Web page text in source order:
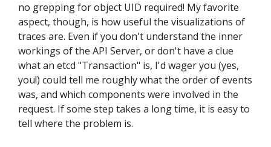
no grepping for object UID required! My favorite
aspect, though, is how useful the visualizations of
traces are. Even if you don't understand the inner
workings of the API Server, or don't have a clue
what an etcd "Transaction" is, I'd wager you (yes,
you!) could tell me roughly what the order of events
was, and which components were involved in the
request. If some step takes a long time, it is easy to
tell where the problem is.